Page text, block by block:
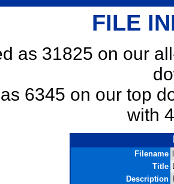
FILE
as 31825 on our
6345 on our top
with
Filename
Title
Description